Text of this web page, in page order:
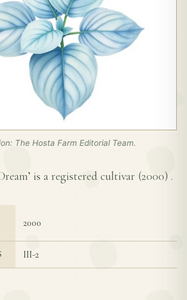
The Hosta Farm Editorial Team.
is a registered cultivar (2000) .
2000
III-2